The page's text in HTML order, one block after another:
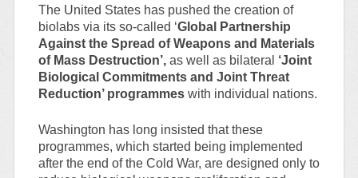
The United States has pushed the creation of
biolabs via its so-called ‘Global Partnership
Against the Spread of Weapons and Materials
of Mass Destruction’,as well as bilateral ‘Joint
Biological Commitments and Joint Threat
Reduction’ programmeswith individual nations.
Washington has long insisted that these
programmes, which started being implemented
after the end of the Cold War, are designed only to